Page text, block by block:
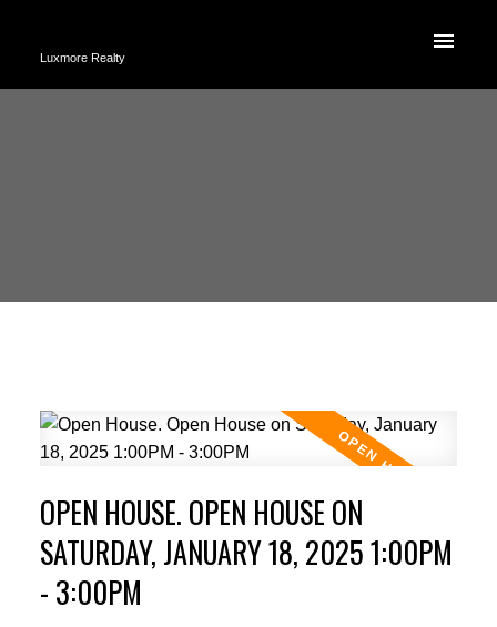
Luxmore Realty
OPEN HOUSE. OPEN HOUSE ON
SATURDAY, JANUARY 18, 2025 1:00PM
- 3:00PM